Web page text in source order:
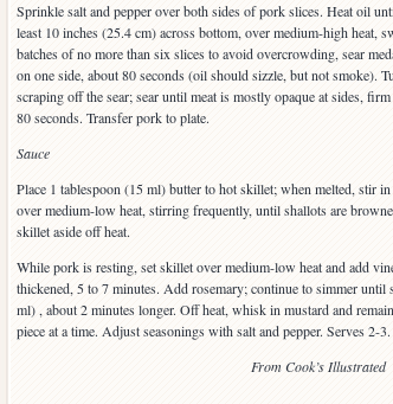
Sprinkle salt and pepper over both sides of pork slices. Heat oil
least 10 inches (25.4 cm) across bottom, over medium-high heat,
batches of no more than six slices to avoid overcrowding, sear
on one side, about 80 seconds (oil should sizzle, but not smoke).
scraping off the sear; sear until meat is mostly opaque at sides,
80 seconds. Transfer pork to plate.
Sauce
Place 1 tablespoon (15 ml) butter to hot skillet; when melted, stir
over medium-low heat, stirring frequently, until shallots are
skillet aside off heat.
While pork is resting, set skillet over medium-low heat and add
thickened, 5 to 7 minutes. Add rosemary; continue to simmer until
ml) , about 2 minutes longer. Off heat, whisk in mustard and
piece at a time. Adjust seasonings with salt and pepper. Serves 2-3.
From Cook’s Illustrated